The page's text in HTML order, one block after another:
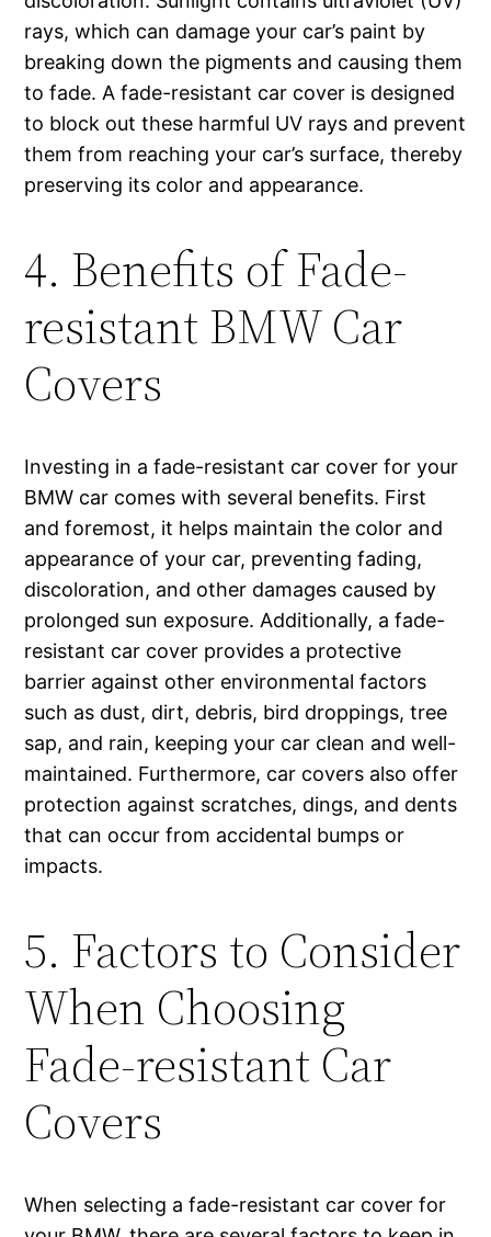
rays, which can damage your car’s paint by
breaking down the pigments and causing them
to fade. A fade-resistant car cover is designed
to block out these harmful UV rays and prevent
them from reaching your car’s surface, thereby
preserving its color and appearance.
4. Benefits of Fade-
resistant BMW Car
Covers
Investing in a fade-resistant car cover for your
BMW car comes with several benefits. First
and foremost, it helps maintain the color and
appearance of your car, preventing fading,
discoloration, and other damages caused by
prolonged sun exposure. Additionally, a fade-
resistant car cover provides a protective
barrier against other environmental factors
such as dust, dirt, debris, bird droppings, tree
sap, and rain, keeping your car clean and well-
maintained. Furthermore, car covers also offer
protection against scratches, dings, and dents
that can occur from accidental bumps or
impacts.
5. Factors to Consider
When Choosing
Fade-resistant Car
Covers
When selecting a fade-resistant car cover for